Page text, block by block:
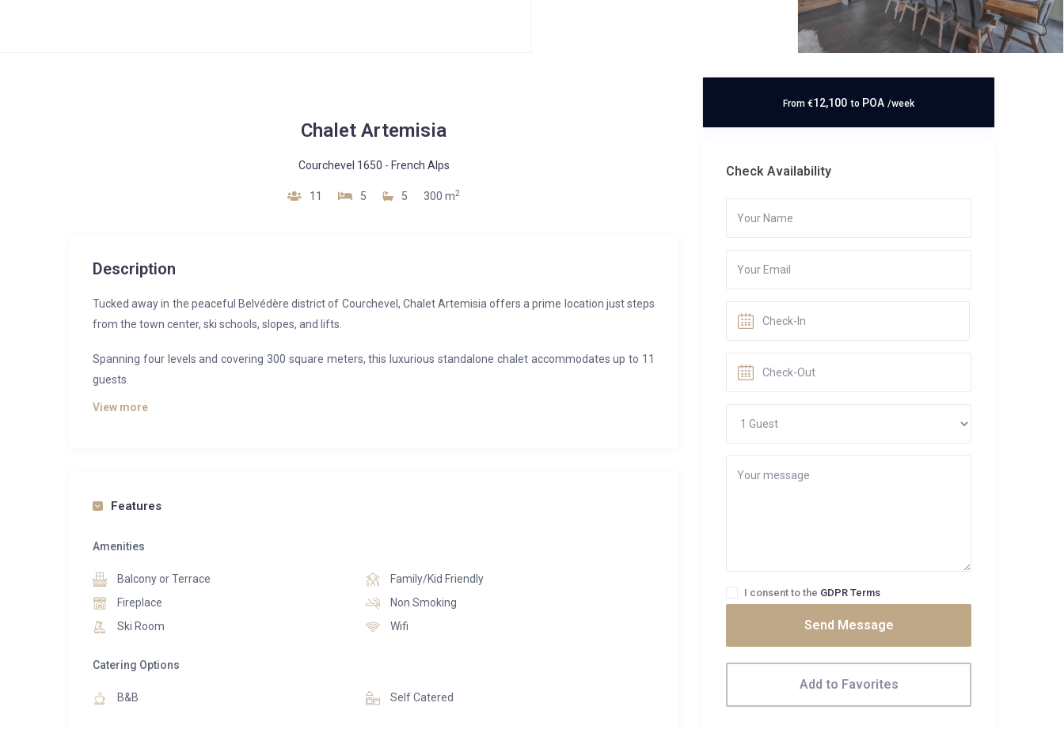
Chalet Artemisia
Courchevel 1650 - French Alps
11 5 5 300 m2
Description
Tucked away in the peaceful Belvédère district of Courchevel, Chalet Artemisia offers a prime location just steps
from the town center, ski schools, slopes, and lifts.
Spanning four levels and covering 300 square meters, this luxurious standalone chalet accommodates up to 11
guests.
The ground floor features a spacious living room, a fully equipped closed kitchen, a dining area, and an elegant
View more
Features
Amenities
Balcony or Terrace
Family/Kid Friendly
Fireplace
Non Smoking
Ski Room
Wifi
Catering Options
B&B Self Catered
From €12,100 to POA /week
Check Availability
I consent to the GDPR Terms
Send Message
Add to Favorites